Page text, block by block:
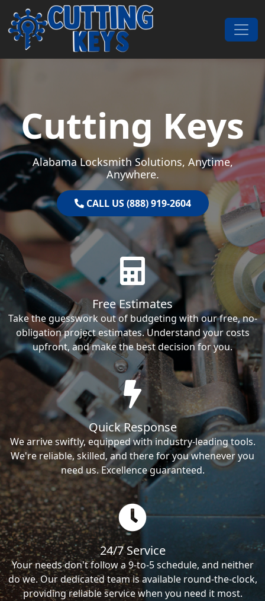
Skip to content
Main Navigation
Cutting Keys
Alabama Locksmith Solutions, Anytime,
Anywhere.
CALL US (888) 919-2604
Free Estimates
Take the guesswork out of budgeting with our free, no-
obligation project estimates. Understand your costs
upfront, and make the best decision for you.
Quick Response
We arrive swiftly, equipped with industry-leading tools.
We're reliable, skilled, and there for you whenever you
need us. Excellence guaranteed.
24/7 Service
Your needs don't follow a 9-to-5 schedule, and neither
do we. Our dedicated team is available round-the-clock,
providing reliable service when you need it most.